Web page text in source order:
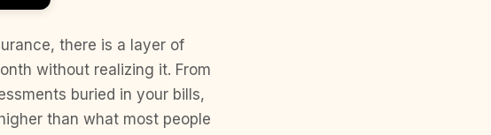
there is a layer of
without realizing it. From
buried in your bills,
than what most people